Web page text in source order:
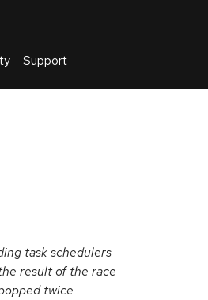
Support
task schedulers
result of the race
twice